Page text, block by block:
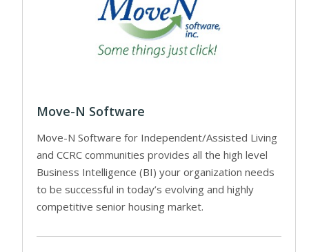
Move-N Software
Move-N Software for Independent/Assisted Living
and CCRC communities provides all the high level
Business Intelligence (BI) your organization needs
to be successful in today’s evolving and highly
competitive senior housing market.